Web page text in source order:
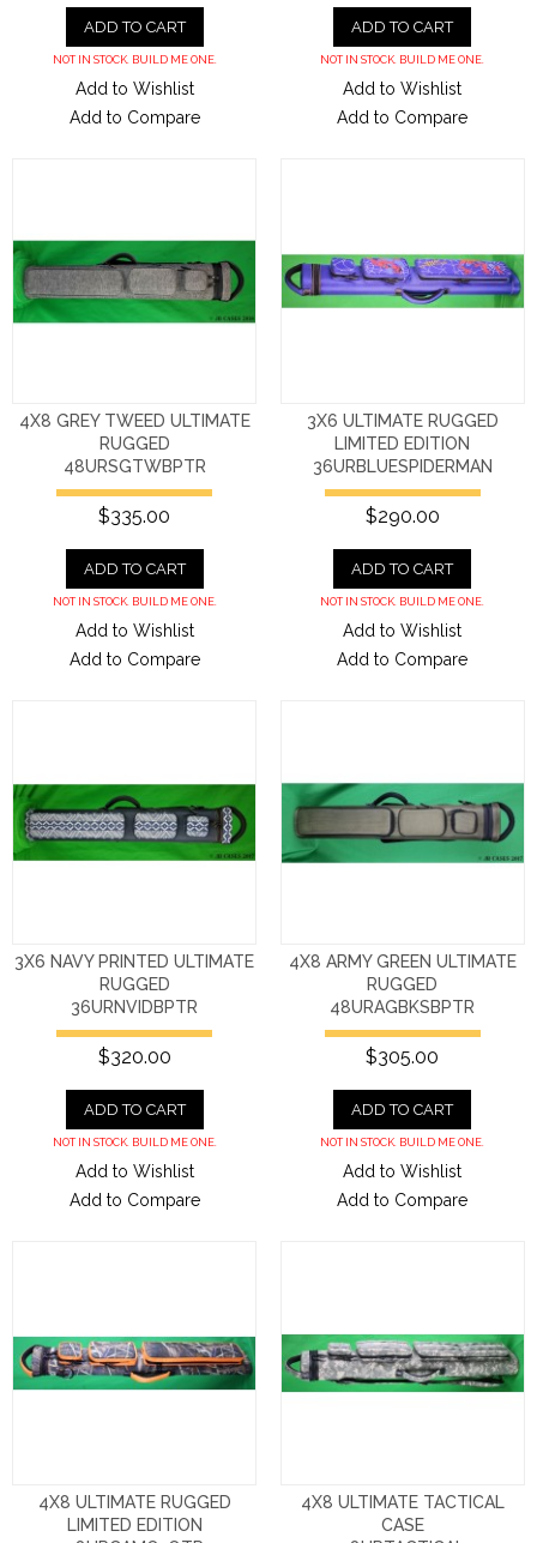
ADD TO CART
NOT IN STOCK. BUILD ME ONE.
Add to Wishlist
Add to Compare
ADD TO CART
NOT IN STOCK. BUILD ME ONE.
Add to Wishlist
Add to Compare
4X8 GREY TWEED ULTIMATE
RUGGED
48URSGTWBPTR
$335.00
ADD TO CART
NOT IN STOCK. BUILD ME ONE.
Add to Wishlist
Add to Compare
3X6 ULTIMATE RUGGED
LIMITED EDITION
36URBLUESPIDERMAN
$290.00
ADD TO CART
NOT IN STOCK. BUILD ME ONE.
Add to Wishlist
Add to Compare
3X6 NAVY PRINTED ULTIMATE
RUGGED
36URNVIDBPTR
$320.00
ADD TO CART
NOT IN STOCK. BUILD ME ONE.
Add to Wishlist
Add to Compare
4X8 ARMY GREEN ULTIMATE
RUGGED
48URAGBKSBPTR
$305.00
ADD TO CART
NOT IN STOCK. BUILD ME ONE.
Add to Wishlist
Add to Compare
4X8 ULTIMATE RUGGED
LIMITED EDITION
4X8 ULTIMATE TACTICAL
CASE